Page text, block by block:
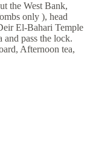
the West Bank,
only ), head
El-Bahari Temple
pass the lock.
Afternoon tea,